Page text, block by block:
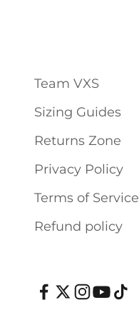
Team VXS
Sizing Guides
Returns Zone
Privacy Policy
Terms of Service
Refund policy